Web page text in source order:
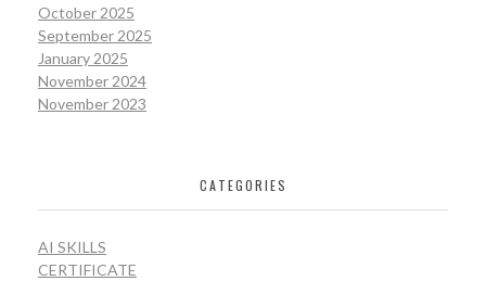
October 2025
September 2025
January 2025
November 2024
November 2023
CATEGORIES
AI SKILLS
CERTIFICATE